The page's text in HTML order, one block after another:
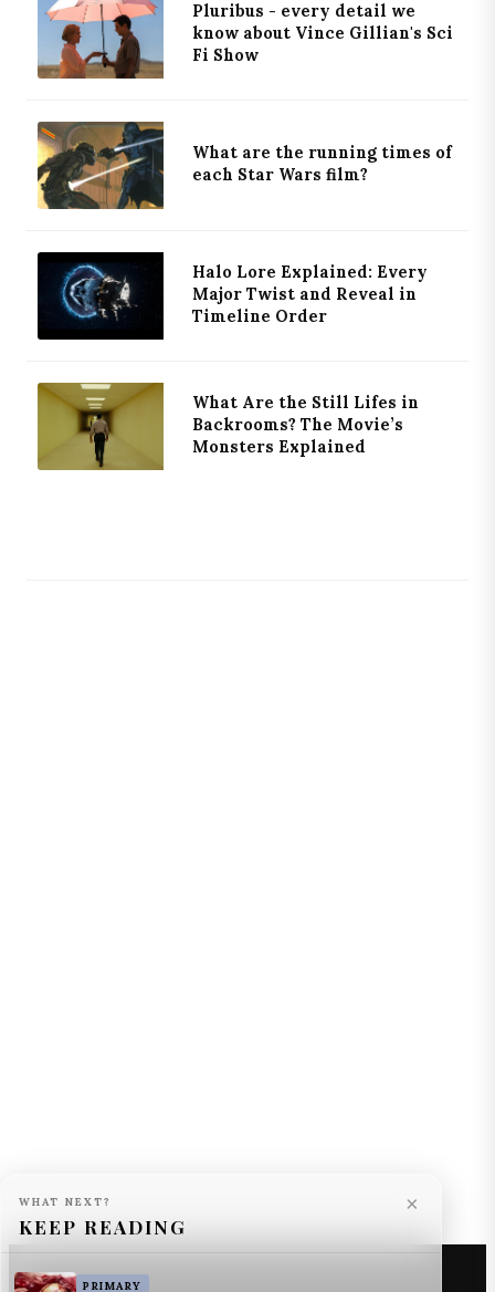
Pluribus - every detail we
know about Vince Gillian's Sci
Fi Show
What are the running times of
each Star Wars film?
Halo Lore Explained: Every
Major Twist and Reveal in
Timeline Order
What Are the Still Lifes in
Backrooms? The Movie’s
Monsters Explained
×
WHAT NEXT?
KEEP READING
PRIMARY